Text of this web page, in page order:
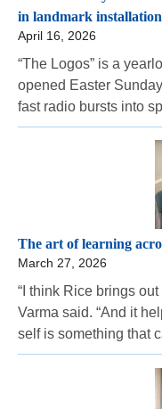
in landmark installation
April 16, 2026
“The Logos” is a
opened Easter
fast radio bursts into
The art of learning
March 27, 2026
“I think Rice brings
Varma said. “And it
self is something that